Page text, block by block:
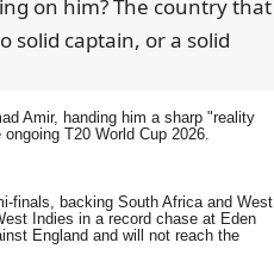
on him? The country that
solid captain, or a solid
Amir, handing him a sharp "reality
T20 World Cup 2026.
finals, backing South Africa and West
Indies in a record chase at Eden
England and will not reach the